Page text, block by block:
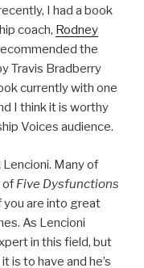
I had a book
coach, Rodney
the
Travis Bradberry
currently with one
I think it is worthy
Voices audience.
Many of
of Five Dysfunctions
you are into great
As Lencioni
in this field, but
is to have and he’s